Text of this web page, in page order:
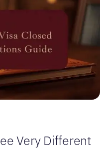
Very Different